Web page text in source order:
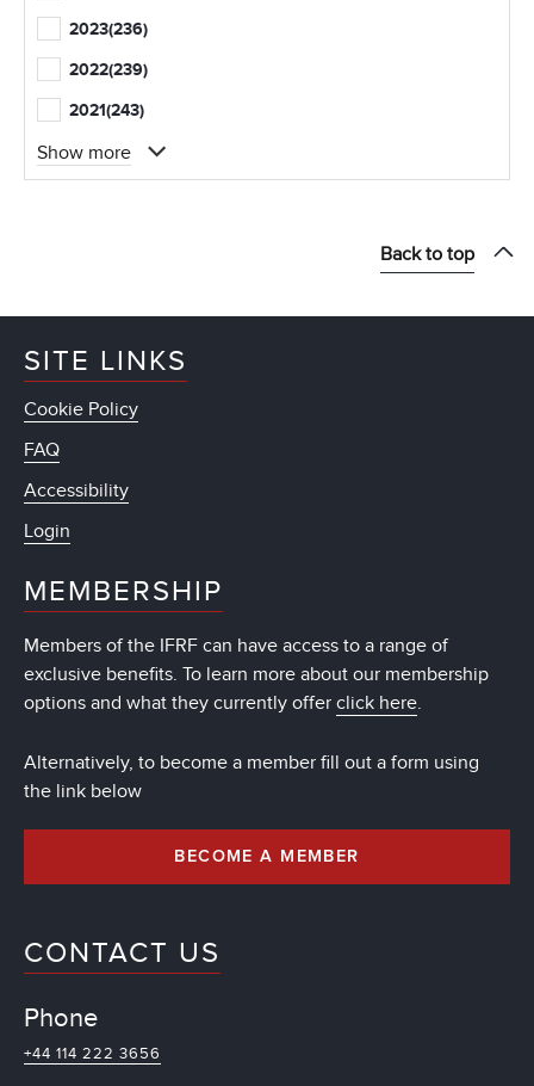
2023(236)
2022(239)
2021(243)
Show more
Back to top
SITE LINKS
Cookie Policy
FAQ
Accessibility
Login
MEMBERSHIP
Members of the IFRF can have access to a range of
exclusive benefits. To learn more about our membership
options and what they currently offer click here.
Alternatively, to become a member fill out a form using
the link below
BECOME A MEMBER
CONTACT US
Phone
+44 114 222 3656